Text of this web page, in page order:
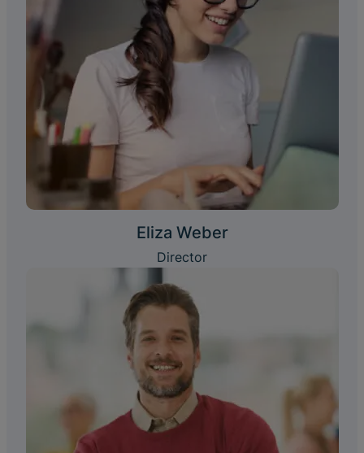
Eliza Weber
Director